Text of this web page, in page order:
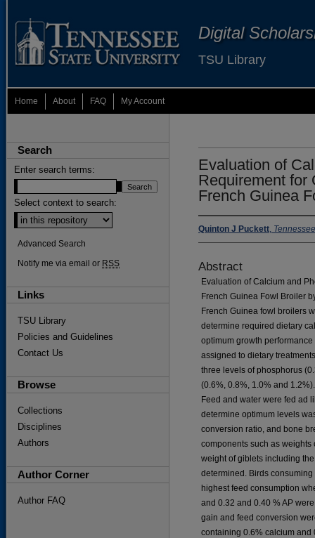
Digital
TSU Library
Home About FAQ My Account
Evaluation of
Requirement for
French Guinea
Quinton J Puckett,
Abstract
Evaluation of Calcium and
French Guinea Fowl Broiler
French Guinea fowl broilers
determine required dietary
optimum growth
assigned to dietary
three levels of phosphorus
(0.6%, 0.8%, 1.0% and
Feed and water were fed ad
determine optimum levels
conversion ratio, and bone
components such as weights
weight of giblets including
determined. Birds
highest feed consumption
and 0.32 and 0.40 % AP
gain and feed conversion
containing 0.6% calcium and
Search
Enter search terms:
Select context to search:
Advanced Search
Notify me via email or RSS
Links
TSU Library
Policies and Guidelines
Contact Us
Browse
Collections
Disciplines
Authors
Author Corner
Author FAQ